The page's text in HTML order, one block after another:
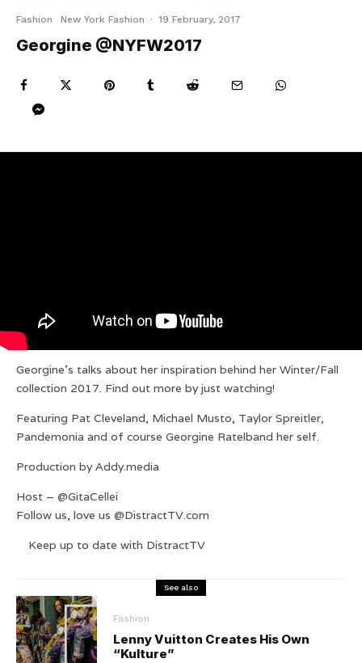
Fashion New York Fashion · 19 February, 2017
Georgine @NYFW2017
Georgine’s talks about her inspiration behind her Winter/Fall
collection 2017. Find out more by just watching!
Featuring Pat Cleveland, Michael Musto, Taylor Spreitler,
Pandemonia and of course Georgine Ratelband her self.
Production by Addy.media
Host – @GitaCellei
Follow us, love us @DistractTV.com
Keep up to date with DistractTV
See also
Fashion
Lenny Vuitton Creates His Own
“Kulture”